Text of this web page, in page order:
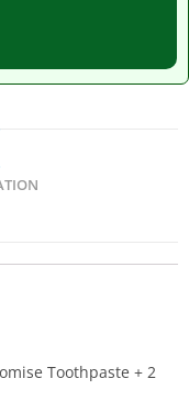
Toothpaste + 2